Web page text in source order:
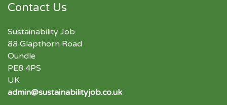
Contact Us
Sustainability Job
88 Glapthorn Road
Oundle
PE8 4PS
UK
admin@sustainabilityjob.co.uk